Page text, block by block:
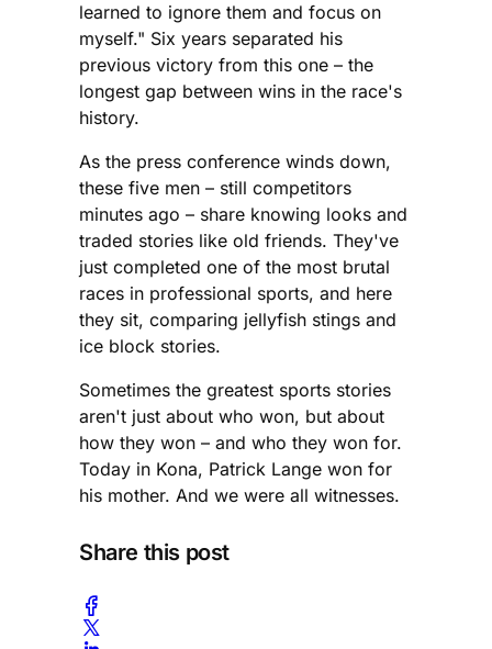
learned to ignore them and focus on
myself." Six years separated his
previous victory from this one – the
longest gap between wins in the race's
history.
As the press conference winds down,
these five men – still competitors
minutes ago – share knowing looks and
traded stories like old friends. They've
just completed one of the most brutal
races in professional sports, and here
they sit, comparing jellyfish stings and
ice block stories.
Sometimes the greatest sports stories
aren't just about who won, but about
how they won – and who they won for.
Today in Kona, Patrick Lange won for
his mother. And we were all witnesses.
Share this post